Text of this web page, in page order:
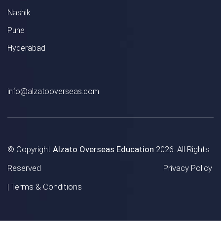
Nashik
Pune
Hyderabad
info@alzatooverseas.com
© Copyright Alzato Overseas Education 2026. All Rights
Reserved Privacy Policy
| Terms & Conditions